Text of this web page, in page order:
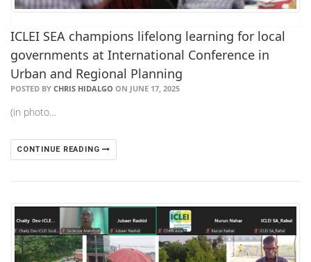
ICLEI SEA champions lifelong learning for local
governments at International Conference in
Urban and Regional Planning
POSTED BY CHRIS HIDALGO ON JUNE 17, 2025
(in photo…
CONTINUE READING